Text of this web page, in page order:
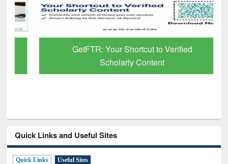
GetFTR: Your Shortcut to Verified
Scholarly Content
Quick Links and Useful Sites
Quick Links Useful Sites